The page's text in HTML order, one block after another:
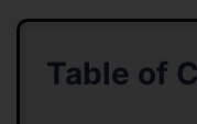
Table of